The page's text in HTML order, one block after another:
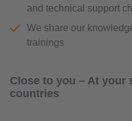
and technical support
We share our
trainings
Close to you – At your
countries